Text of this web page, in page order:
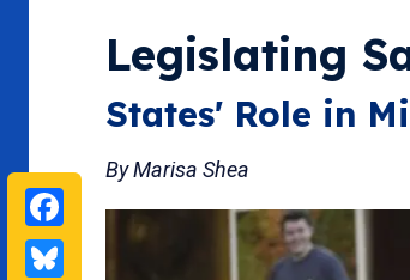
Facebook
Bluesky
Legislating
States' Role in
By Marisa Shea